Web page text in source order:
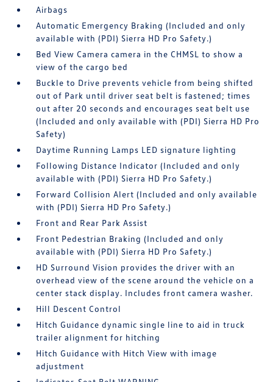
Airbags
Automatic Emergency Braking (Included and only
available with (PDI) Sierra HD Pro Safety.)
Bed View Camera camera in the CHMSL to show a
view of the cargo bed
Buckle to Drive prevents vehicle from being shifted
out of Park until driver seat belt is fastened; times
out after 20 seconds and encourages seat belt use
(Included and only available with (PDI) Sierra HD Pro
Safety)
Daytime Running Lamps LED signature lighting
Following Distance Indicator (Included and only
available with (PDI) Sierra HD Pro Safety.)
Forward Collision Alert (Included and only available
with (PDI) Sierra HD Pro Safety.)
Front and Rear Park Assist
Front Pedestrian Braking (Included and only
available with (PDI) Sierra HD Pro Safety.)
HD Surround Vision provides the driver with an
overhead view of the scene around the vehicle on a
center stack display. Includes front camera washer.
Hill Descent Control
Hitch Guidance dynamic single line to aid in truck
trailer alignment for hitching
Hitch Guidance with Hitch View with image
adjustment